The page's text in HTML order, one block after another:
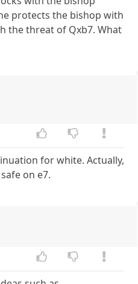
protects the bishop with
the threat of Qxb7. What
for white. Actually,
on e7.